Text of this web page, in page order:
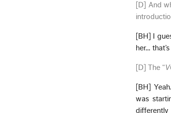
[D] And
[BH] I
her…
[D] The “
[BH]
was
differently